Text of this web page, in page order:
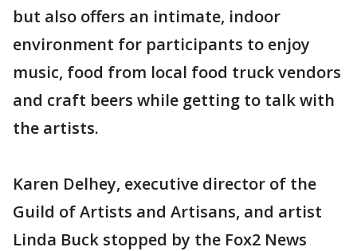
but also offers an intimate, indoor
environment for participants to enjoy
music, food from local food truck vendors
and craft beers while getting to talk with
the artists.
Karen Delhey, executive director of the
Guild of Artists and Artisans, and artist
Linda Buck stopped by the Fox2 News